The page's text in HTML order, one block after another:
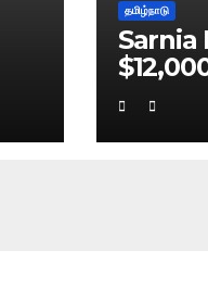
தமிழ்நாடு
Sarnia
Breach